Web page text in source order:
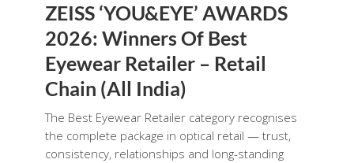
ZEISS ‘YOU&EYE’ AWARDS
2026: Winners Of Best
Eyewear Retailer – Retail
Chain (All India)
The Best Eyewear Retailer category recognises
the complete package in optical retail — trust,
consistency, relationships and long-standing